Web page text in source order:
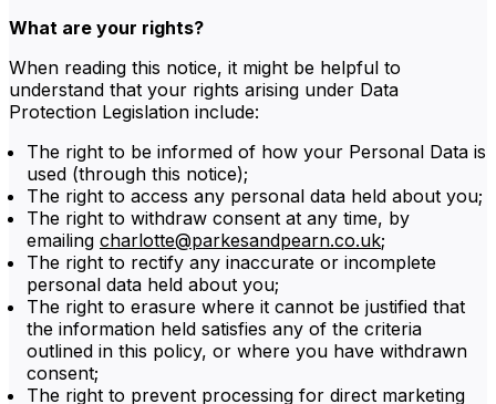
What are your rights?
When reading this notice, it might be helpful to
understand that your rights arising under Data
Protection Legislation include:
The right to be informed of how your Personal Data is
used (through this notice);
The right to access any personal data held about you;
The right to withdraw consent at any time, by
emailing charlotte@parkesandpearn.co.uk;
The right to rectify any inaccurate or incomplete
personal data held about you;
The right to erasure where it cannot be justified that
the information held satisfies any of the criteria
outlined in this policy, or where you have withdrawn
consent;
The right to prevent processing for direct marketing